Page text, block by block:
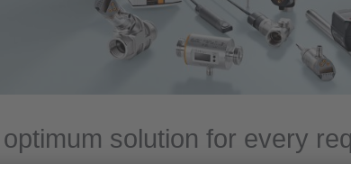
solution for every
all fields of process and plant engineering liquids or